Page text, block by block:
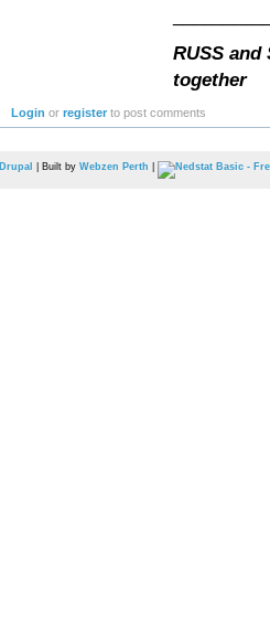
RUSS
together
Login orregister to post comments
Drupal | Built by Webzen Perth